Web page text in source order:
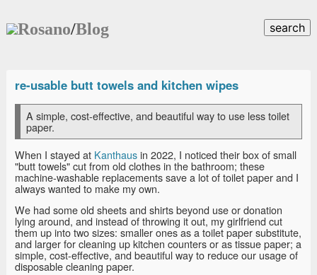
Rosano/Blog search
re-usable butt towels and kitchen wipes
A simple, cost-effective, and beautiful way to use less toilet
paper.
When I stayed at Kanthausin 2022, I noticed their box of small
"butt towels" cut from old clothes in the bathroom; these
machine-washable replacements save a lot of toilet paper and I
always wanted to make my own.
We had some old sheets and shirts beyond use or donation
lying around, and instead of throwing it out, my girlfriend cut
them up into two sizes: smaller ones as a toilet paper substitute,
and larger for cleaning up kitchen counters or as tissue paper; a
simple, cost-effective, and beautiful way to reduce our usage of
disposable cleaning paper.